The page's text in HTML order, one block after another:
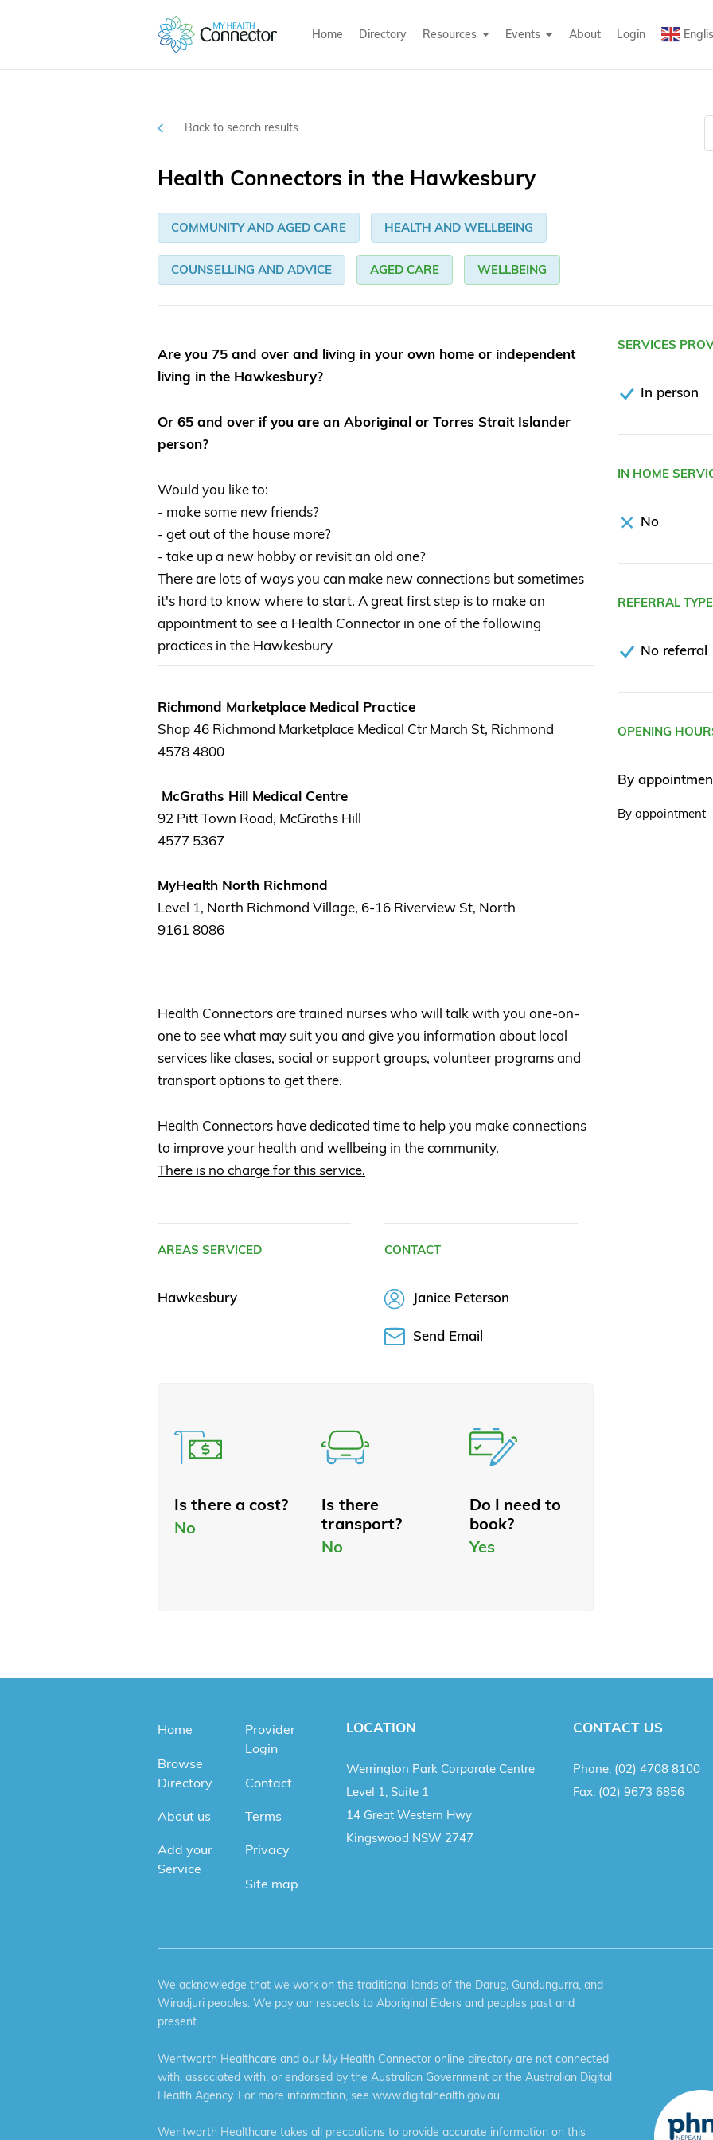
Home Directory Resources Events About Login
Back to search results
Health Connectors in the Hawkesbury
COMMUNITY AND AGED CARE HEALTH AND WELLBEING
COUNSELLING AND ADVICE AGED CARE WELLBEING
Are you 75 and over and living in your own home or independent
living in the Hawkesbury?
Or 65 and over if you are an Aboriginal or Torres Strait Islander
person?
Would you like to:
- make some new friends?
- get out of the house more?
- take up a new hobby or revisit an old one?
There are lots of ways you can make new connections but sometimes
it's hard to know where to start. A great first step is to make an
appointment to see a Health Connector in one of the following
practices in the Hawkesbury
Richmond Marketplace Medical Practice
Shop 46 Richmond Marketplace Medical Ctr March St, Richmond
4578 4800
McGraths Hill Medical Centre
92 Pitt Town Road, McGraths Hill
4577 5367
MyHealth North Richmond
Level 1, North Richmond Village, 6-16 Riverview St, North
9161 8086
Health Connectors are trained nurses who will talk with you one-on-
one to see what may suit you and give you information about local
services like clases, social or support groups, volunteer programs and
transport options to get there.
Health Connectors have dedicated time to help you make connections
to improve your health and wellbeing in the community.
There is no charge for this service.
AREAS SERVICED
Hawkesbury
CONTACT
Janice Peterson
Send Email
Is there a cost?
No
Is there
transport?
No
Do I need to
book?
Yes
SERVICES
In person
IN HOME
No
REFERRAL
No referral
OPENING
By
By appointment
Home
Browse
Directory
About us
Add your
Service
Provider
Login
Contact
Terms
Privacy
Site map
LOCATION
Werrington Park Corporate Centre
Level 1, Suite 1
14 Great Western Hwy
Kingswood NSW 2747
CONTACT US
Phone: (02) 4708 8100
Fax: (02) 9673 6856
We acknowledge that we work on the traditional lands of the Darug, Gundungurra, and
Wiradjuri peoples. We pay our respects to Aboriginal Elders and peoples past and
present.
Wentworth Healthcare and our My Health Connector online directory are not connected
with, associated with, or endorsed by the Australian Government or the Australian Digital
Health Agency. For more information, see www.digitalhealth.gov.au.
Wentworth Healthcare takes all precautions to provide accurate information on this